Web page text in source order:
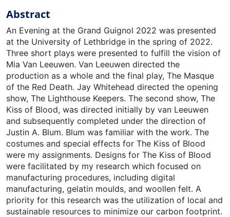
Abstract
An Evening at the Grand Guignol 2022 was presented
at the University of Lethbridge in the spring of 2022.
Three short plays were presented to fulfill the vision of
Mia Van Leeuwen. Van Leeuwen directed the
production as a whole and the final play, The Masque
of the Red Death. Jay Whitehead directed the opening
show, The Lighthouse Keepers. The second show, The
Kiss of Blood, was directed initially by van Leeuwen
and subsequently completed under the direction of
Justin A. Blum. Blum was familiar with the work. The
costumes and special effects for The Kiss of Blood
were my assignments. Designs for The Kiss of Blood
were facilitated by my research which focused on
manufacturing procedures, including digital
manufacturing, gelatin moulds, and woollen felt. A
priority for this research was the utilization of local and
sustainable resources to minimize our carbon footprint.